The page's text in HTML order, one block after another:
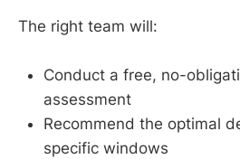
The right team will:
Conduct a free, no-
assessment
Recommend the optimal
specific windows